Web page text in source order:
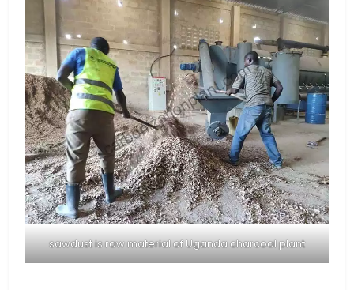
sawdust is raw material of Uganda charcoal plant